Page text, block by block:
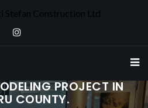
Stefan Construction Ltd
PROJECT IN
COUNTY.